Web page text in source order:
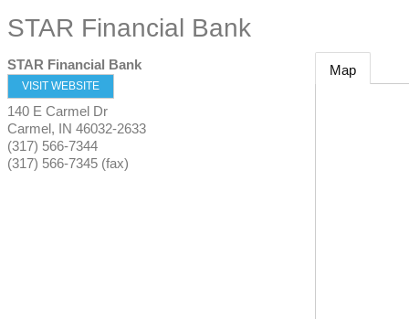
STAR Financial Bank
STAR Financial Bank
VISIT WEBSITE
140 E Carmel Dr
Carmel, IN 46032-2633
(317) 566-7344
(317) 566-7345 (fax)
Map